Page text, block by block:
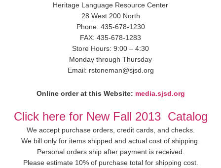
Heritage Language Resource Center
28 West 200 North
Phone: 435-678-1230
FAX: 435-678-1283
Store Hours: 9:00 – 4:30
Monday through Thursday
Email: rstoneman@sjsd.org
Online order at this Website: media.sjsd.org
Click here for New Fall 2013 Catalog
We accept purchase orders, credit cards, and checks.
We bill only for items shipped and actual cost of shipping.
Personal orders ship after payment is received.
Please estimate 10% of purchase total for shipping cost.